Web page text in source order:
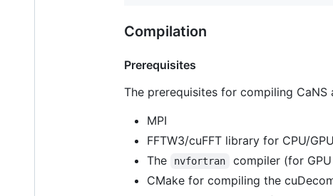
Compilation
Prerequisites
The prerequisites for compiling
MPI
FFTW3/cuFFT library for CPU/
The
nvfortran
compiler (for GPU
CMake for compiling the